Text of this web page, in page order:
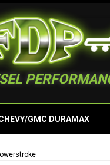
GMC DURAMAX